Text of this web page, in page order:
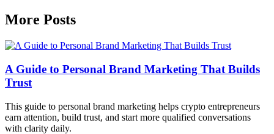
More Posts
A Guide to Personal Brand Marketing That Builds
Trust
This guide to personal brand marketing helps crypto entrepreneurs
earn attention, build trust, and start more qualified conversations
with clarity daily.